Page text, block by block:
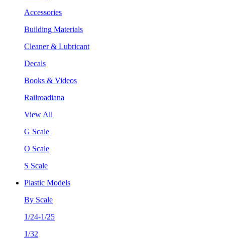
Accessories
Building Materials
Cleaner & Lubricant
Decals
Books & Videos
Railroadiana
View All
G Scale
O Scale
S Scale
Plastic Models
By Scale
1/24-1/25
1/32